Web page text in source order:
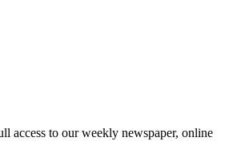
access to our weekly newspaper, online